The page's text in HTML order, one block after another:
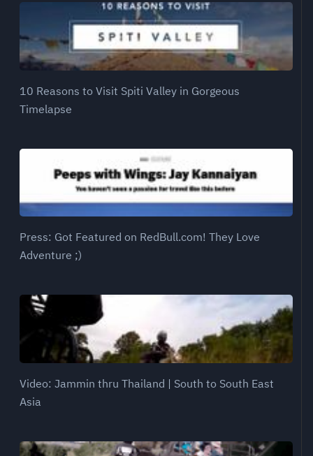
10 Reasons to Visit Spiti Valley in Gorgeous
Timelapse
Press: Got Featured on RedBull.com! They Love
Adventure ;)
Video: Jammin thru Thailand | South to South East
Asia